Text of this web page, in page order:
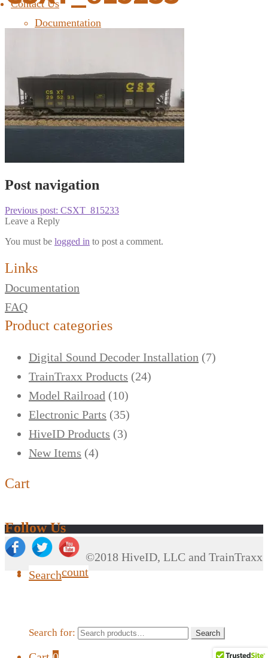
Contact Us
Documentation
Post navigation
Previous post: CSXT_815233
Leave a Reply
You must be logged in to post a comment.
Links
Documentation
FAQ
Product categories
Digital Sound Decoder Installation (7)
TrainTraxx Products (24)
Model Railroad (10)
Electronic Parts (35)
HiveID Products (3)
New Items (4)
Cart
Follow Us
©2018 HiveID, LLC and TrainTraxx
My Account
Search
Search for: Search